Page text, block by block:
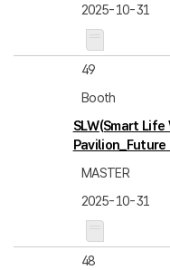
2025-10-31
49
Booth
SLW(Smart Life
MASTER
2025-10-31
48